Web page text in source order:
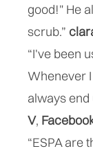
good!" He
scrub.”
“I've been
Whenever
always end
V,
“ESPA are